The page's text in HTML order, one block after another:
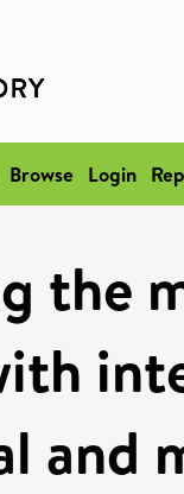
Browse Login
the
and